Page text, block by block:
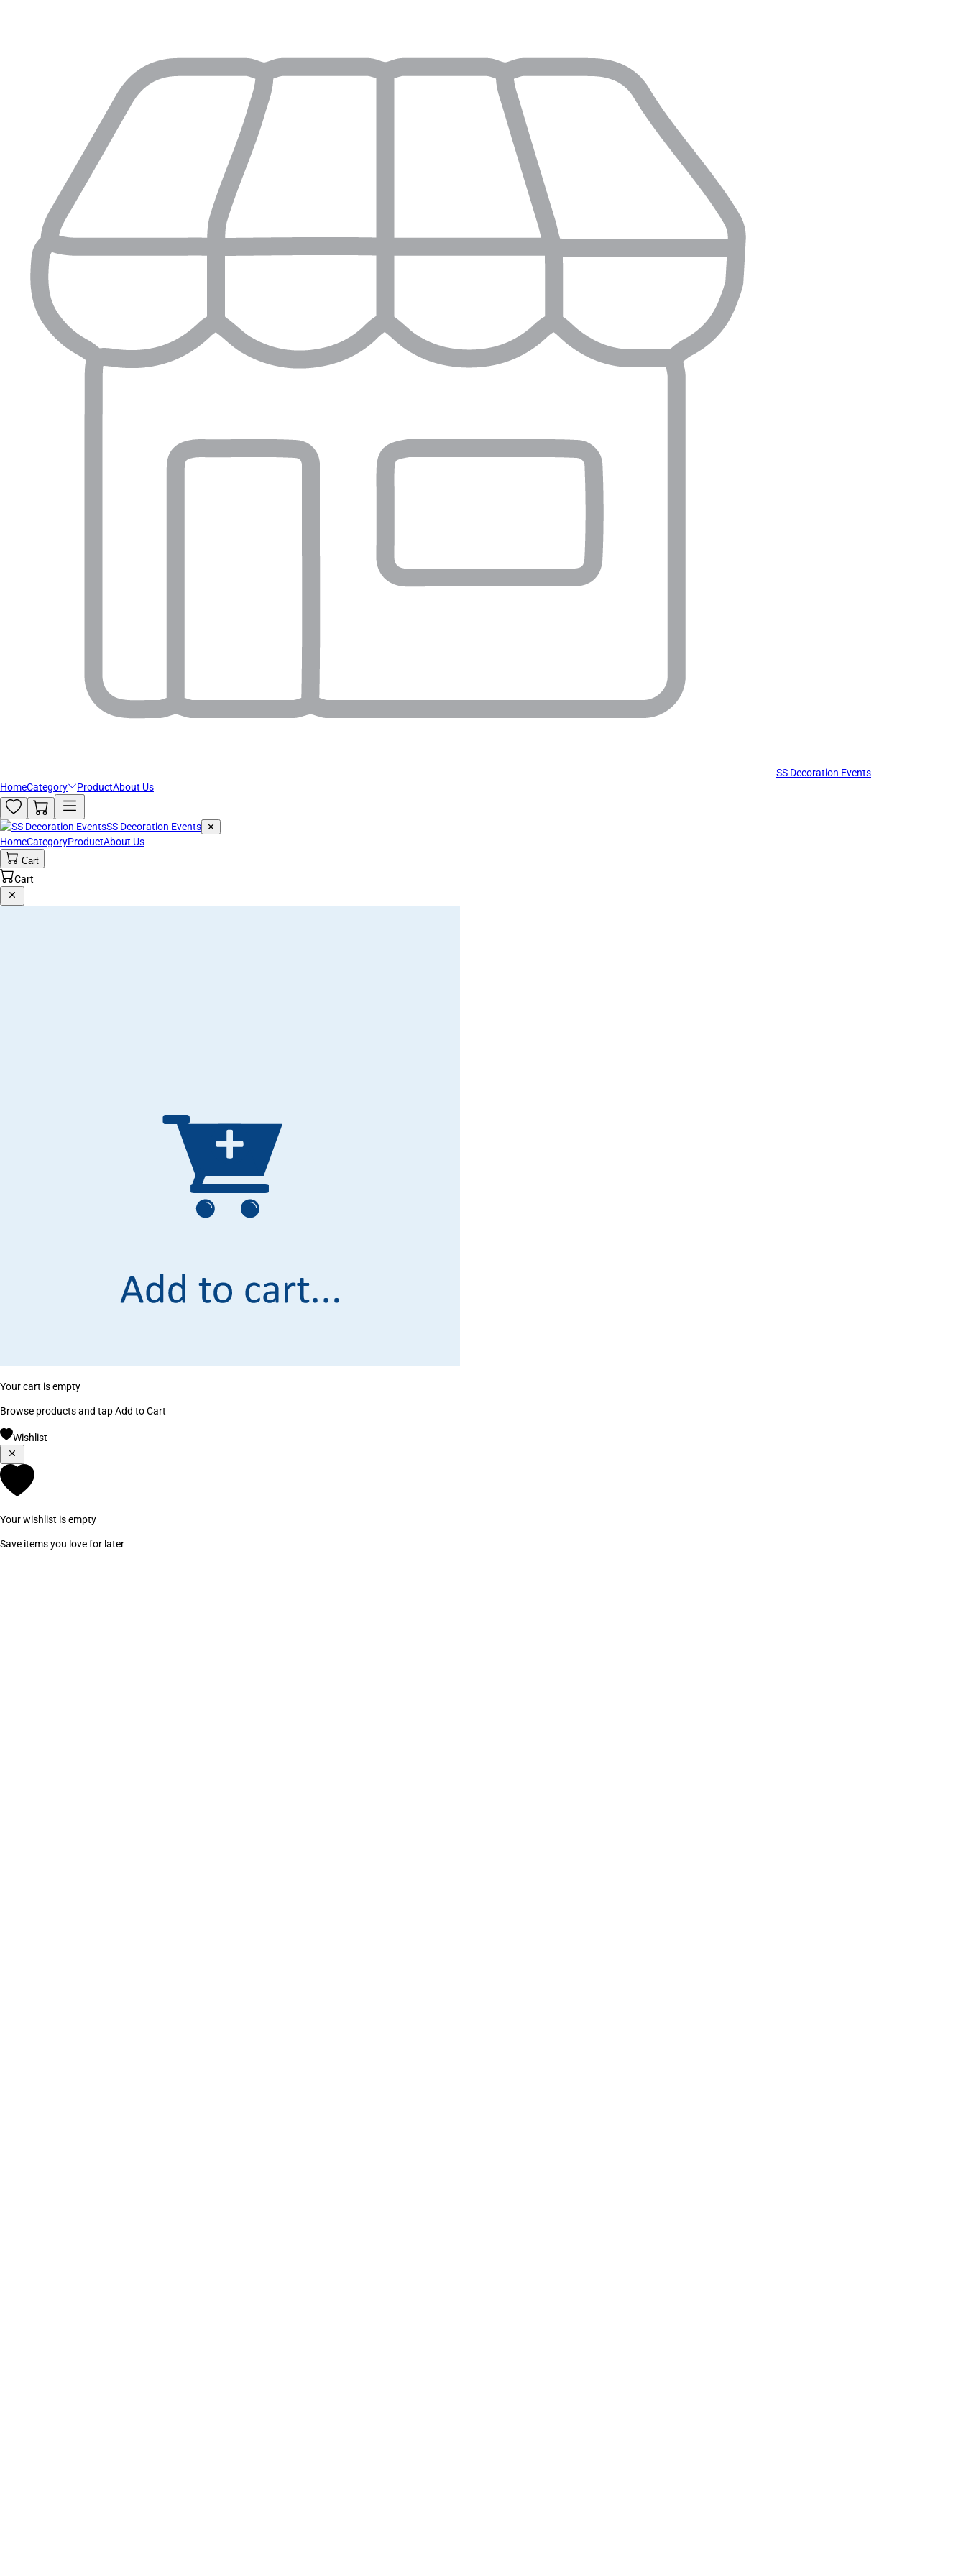
SS Decoration Events
HomeCategory ProductAbout Us
SS Decoration Events ✕
HomeCategoryProductAbout Us
Cart
Cart
Your cart is empty
Browse products and tap Add to Cart
Wishlist
Your wishlist is empty
Save items you love for later